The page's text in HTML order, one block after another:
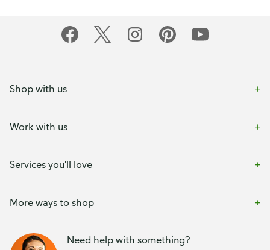
Shop with us
Work with us
Services you'll love
More ways to shop
Need help with something?